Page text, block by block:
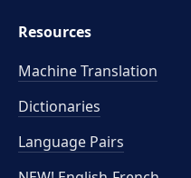
Resources
Machine Translation
Dictionaries
Language Pairs